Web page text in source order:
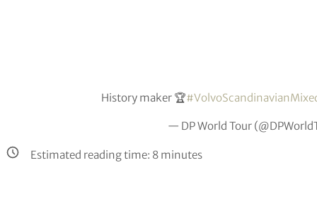
History maker 🏆
— DP World Tour
Estimated reading time: 8 minutes